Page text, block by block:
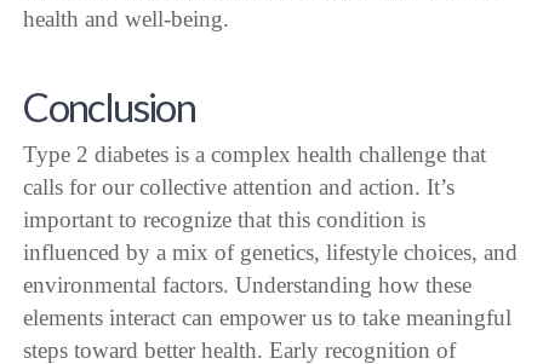
health and well-being.
Conclusion
Type 2 diabetes is a complex health challenge that
calls for our collective attention and action. It’s
important to recognize that this condition is
influenced by a mix of genetics, lifestyle choices, and
environmental factors. Understanding how these
elements interact can empower us to take meaningful
steps toward better health. Early recognition of